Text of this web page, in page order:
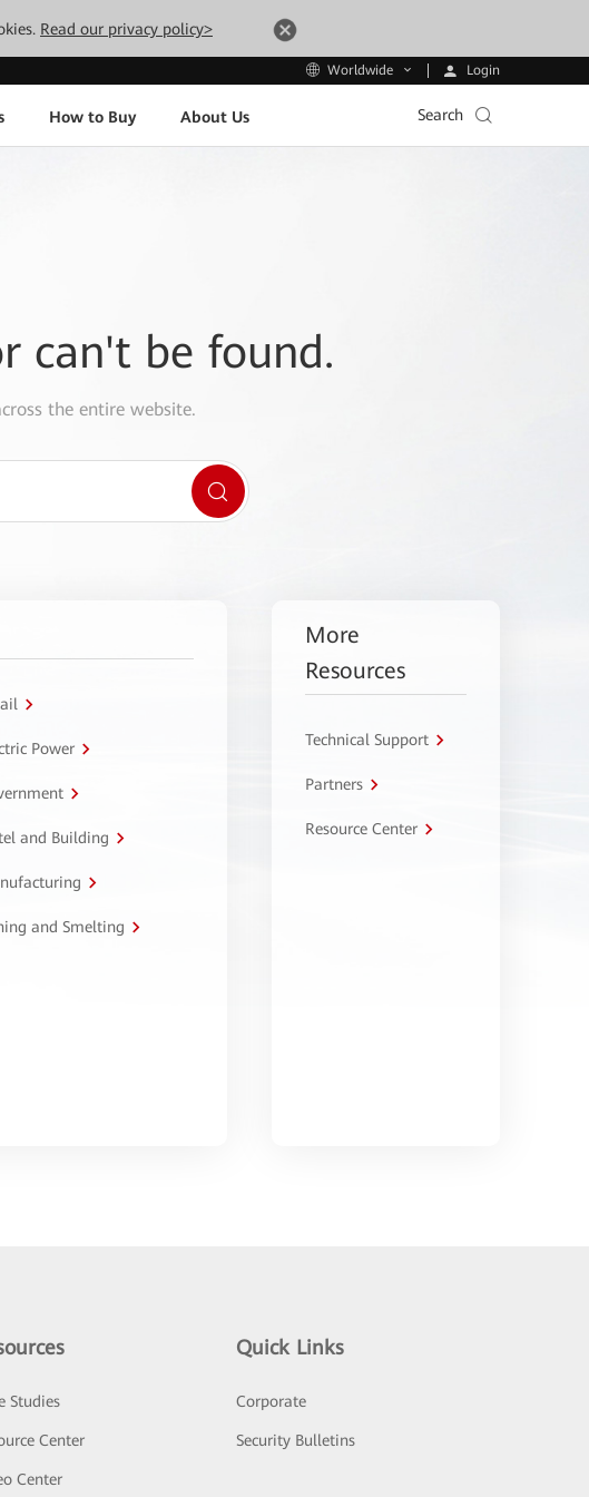
Read our privacy policy>
Worldwide Login
How to Buy About Us Search
can't be found.
the entire website.
Power
and Building
and Smelting
More
Resources
Technical Support
Partners
Resource Center
Studies
Center
Center
Quick Links
Corporate
Security Bulletins